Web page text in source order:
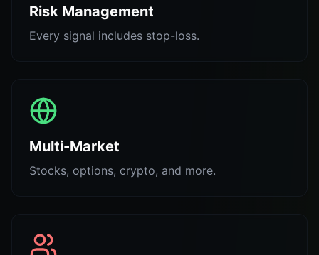
Risk Management
Every signal includes stop-loss.
Multi-Market
Stocks, options, crypto, and more.